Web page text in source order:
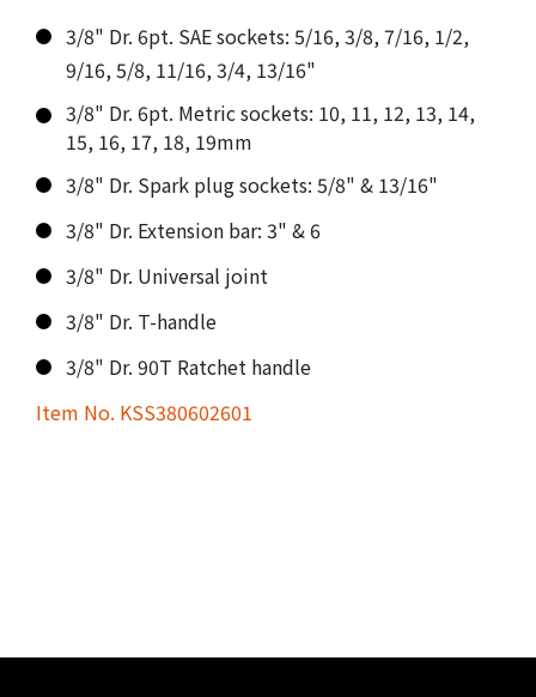
3/8" Dr. 6pt. SAE sockets: 5/16, 3/8, 7/16, 1/2,
9/16, 5/8, 11/16, 3/4, 13/16"
3/8" Dr. 6pt. Metric sockets: 10, 11, 12, 13, 14,
15, 16, 17, 18, 19mm
3/8" Dr. Spark plug sockets: 5/8" & 13/16"
3/8" Dr. Extension bar: 3" & 6
3/8" Dr. Universal joint
3/8" Dr. T-handle
3/8" Dr. 90T Ratchet handle
Item No. KSS380602601